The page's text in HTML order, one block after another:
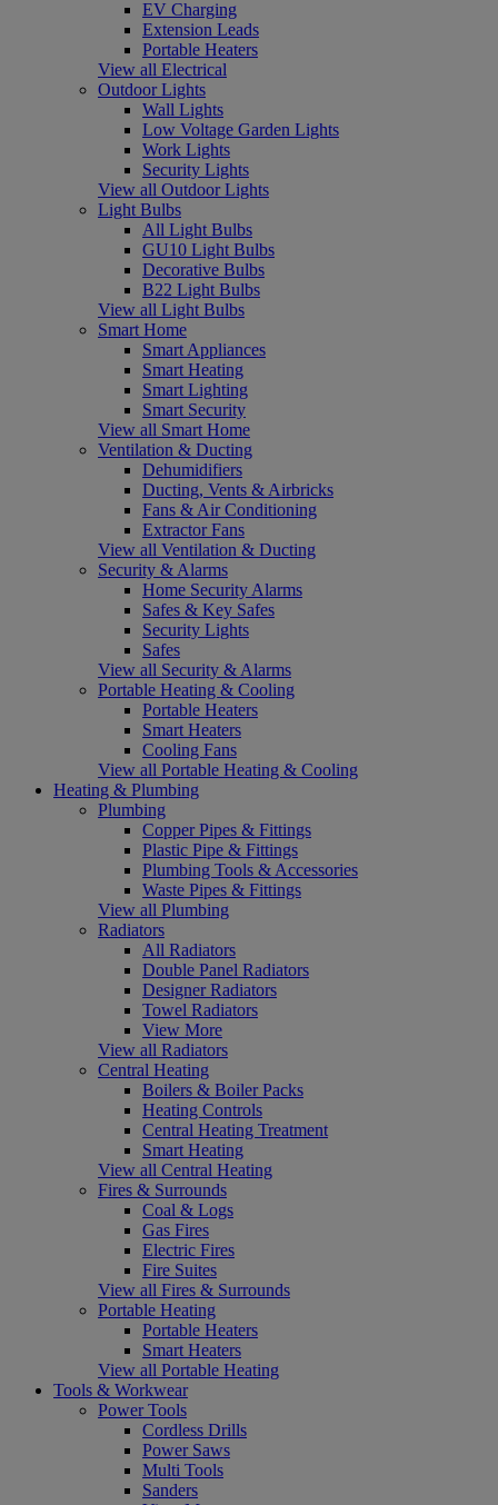
EV Charging
Extension Leads
Portable Heaters
View all Electrical
Outdoor Lights
Wall Lights
Low Voltage Garden Lights
Work Lights
Security Lights
View all Outdoor Lights
Light Bulbs
All Light Bulbs
GU10 Light Bulbs
Decorative Bulbs
B22 Light Bulbs
View all Light Bulbs
Smart Home
Smart Appliances
Smart Heating
Smart Lighting
Smart Security
View all Smart Home
Ventilation & Ducting
Dehumidifiers
Ducting, Vents & Airbricks
Fans & Air Conditioning
Extractor Fans
View all Ventilation & Ducting
Security & Alarms
Home Security Alarms
Safes & Key Safes
Security Lights
Safes
View all Security & Alarms
Portable Heating & Cooling
Portable Heaters
Smart Heaters
Cooling Fans
View all Portable Heating & Cooling
Heating & Plumbing
Plumbing
Copper Pipes & Fittings
Plastic Pipe & Fittings
Plumbing Tools & Accessories
Waste Pipes & Fittings
View all Plumbing
Radiators
All Radiators
Double Panel Radiators
Designer Radiators
Towel Radiators
View More
View all Radiators
Central Heating
Boilers & Boiler Packs
Heating Controls
Central Heating Treatment
Smart Heating
View all Central Heating
Fires & Surrounds
Coal & Logs
Gas Fires
Electric Fires
Fire Suites
View all Fires & Surrounds
Portable Heating
Portable Heaters
Smart Heaters
View all Portable Heating
Tools & Workwear
Power Tools
Cordless Drills
Power Saws
Multi Tools
Sanders